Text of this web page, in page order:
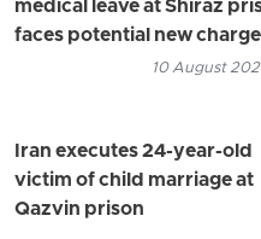
medical leave at Shiraz
faces potential new
10 August
Iran executes 24-year-old
victim of child marriage at
Qazvin prison